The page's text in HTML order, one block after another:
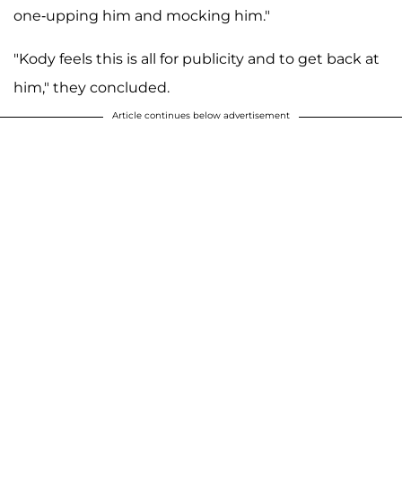
one-upping him and mocking him."
"Kody feels this is all for publicity and to get back at
him," they concluded.
Article continues below advertisement